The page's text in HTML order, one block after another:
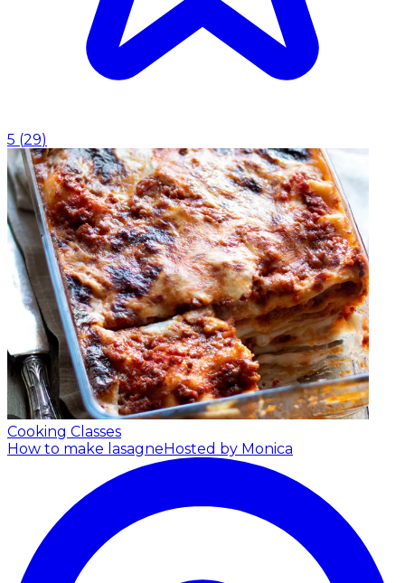
5 (29)
Cooking Classes
How to make lasagneHosted by Monica